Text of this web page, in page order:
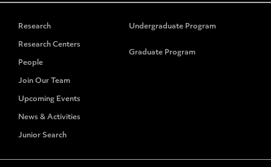
Research
Research Centers
People
Join Our Team
Upcoming Events
News & Activities
Junior Search
Undergraduate Program
Graduate Program